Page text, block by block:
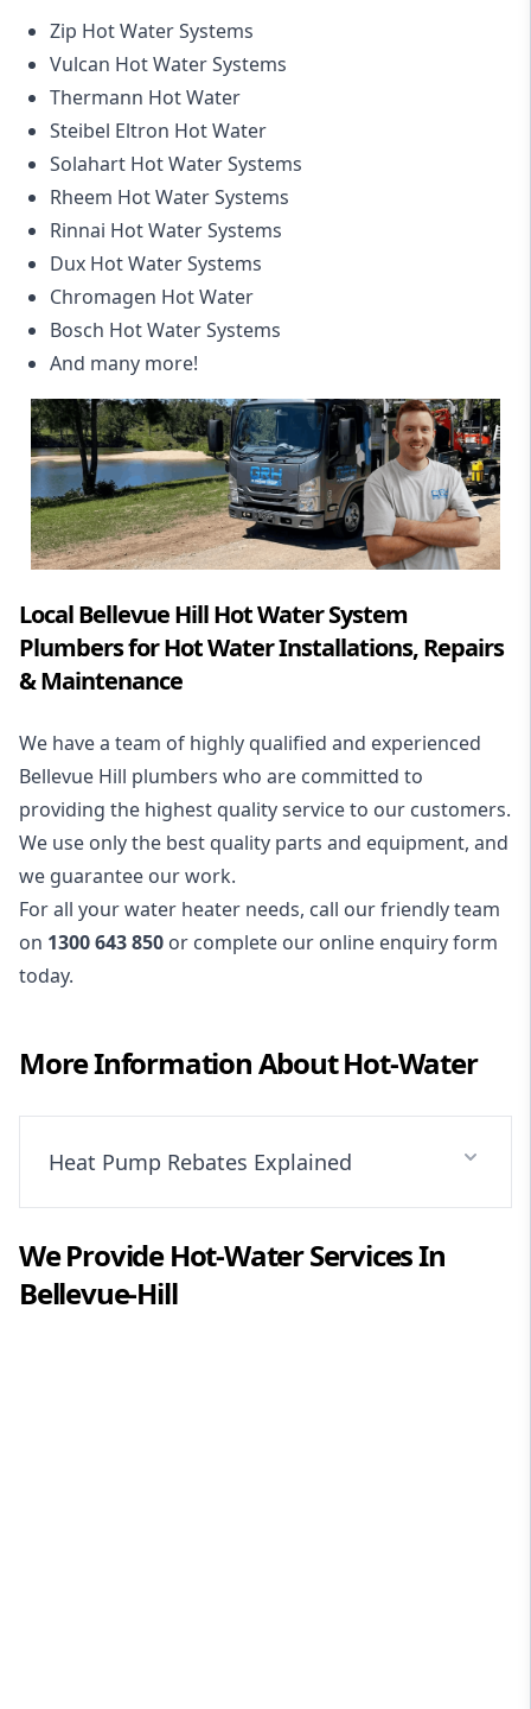
Zip Hot Water Systems
Vulcan Hot Water Systems
Thermann Hot Water
Steibel Eltron Hot Water
Solahart Hot Water Systems
Rheem Hot Water Systems
Rinnai Hot Water Systems
Dux Hot Water Systems
Chromagen Hot Water
Bosch Hot Water Systems
And many more!
Local Bellevue Hill Hot Water System
Plumbers for Hot Water Installations, Repairs
& Maintenance
We have a team of highly qualified and experienced
Bellevue Hill plumbers who are committed to
providing the highest quality service to our customers.
We use only the best quality parts and equipment, and
we guarantee our work.
For all your water heater needs, call our friendly team
on 1300 643 850 or complete our online enquiry form
today.
More Information AboutHot-Water
Heat Pump Rebates Explained
We ProvideHot-WaterServices In
Bellevue-Hill